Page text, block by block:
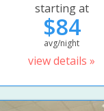
starting at
$84
avg/night
view details »